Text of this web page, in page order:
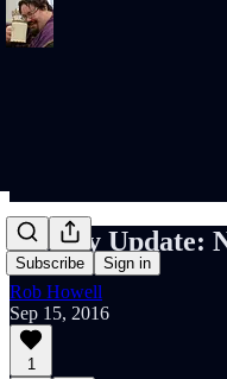
Subscribe Sign in
Weekly Update:
Rob Howell
Sep 15, 2016
1